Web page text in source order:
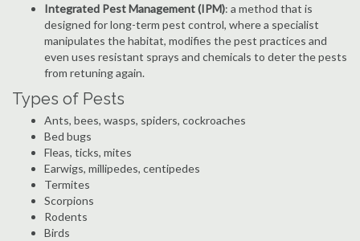
Integrated Pest Management (IPM): a method that is
designed for long-term pest control, where a specialist
manipulates the habitat, modifies the pest practices and
even uses resistant sprays and chemicals to deter the pests
from retuning again.
Types of Pests
Ants, bees, wasps, spiders, cockroaches
Bed bugs
Fleas, ticks, mites
Earwigs, millipedes, centipedes
Termites
Scorpions
Rodents
Birds